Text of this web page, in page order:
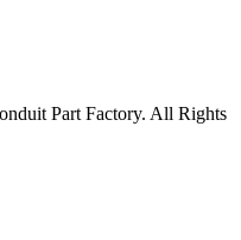
Part Factory. All Rights